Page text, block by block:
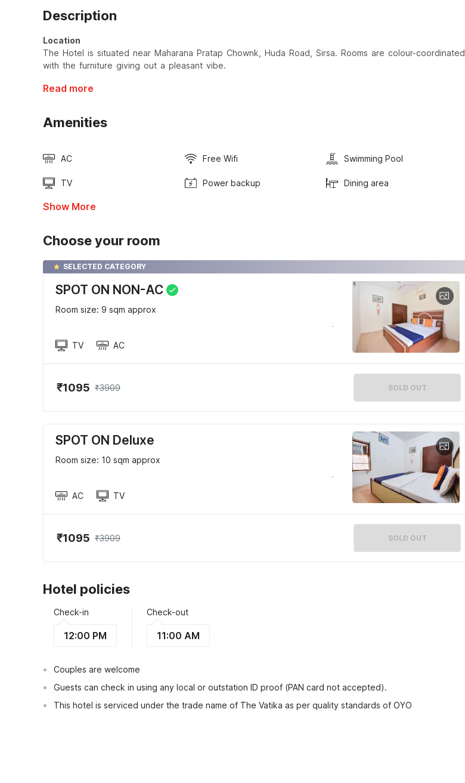
Description
Location
The Hotel is situated near Maharana Pratap Chownk, Huda Road, Sirsa. Rooms are colour-coordinated
with the furniture giving out a pleasant vibe.
Read more
Amenities
AC Free Wifi Swimming Pool
TV Power backup Dining area
Show More
Choose your room
SELECTED CATEGORY
SPOT ON NON-AC
Room size: 9 sqm approx
TV AC
₹1095 ₹3909 SOLD OUT
SPOT ON Deluxe
Room size: 10 sqm approx
AC TV
₹1095 ₹3909 SOLD OUT
Hotel policies
Check-in
12:00 PM
Check-out
11:00 AM
Couples are welcome
Guests can check in using any local or outstation ID proof (PAN card not accepted).
This hotel is serviced under the trade name of The Vatika as per quality standards of OYO